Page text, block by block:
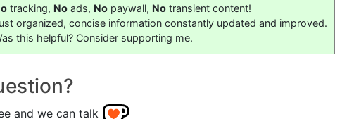
tracking, No ads, No paywall, No transient content!
organized, concise information constantly updated and improved.
this helpful? Consider supporting me.
and we can talk